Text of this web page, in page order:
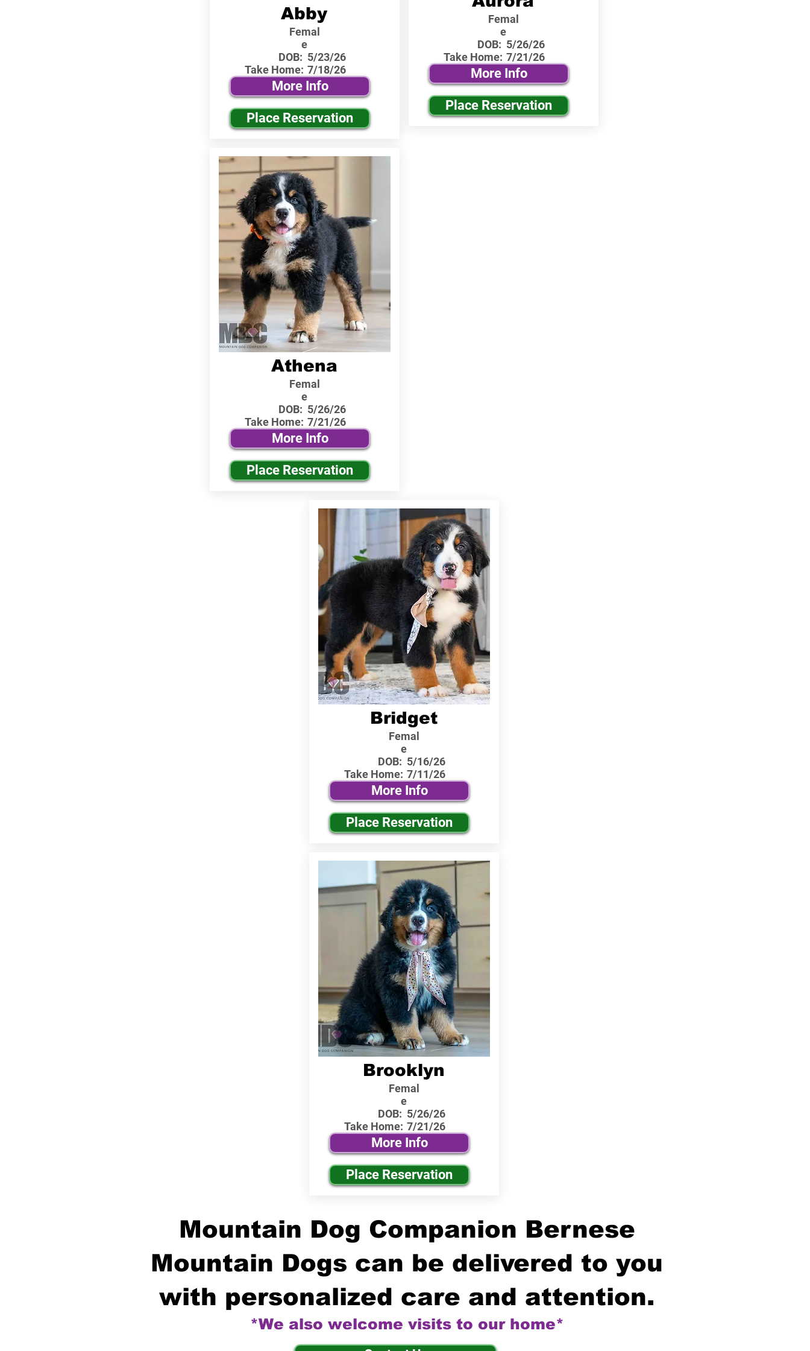
Abby
Femal
e
DOB:
Take Home:
5/23/26
7/18/26
More Info
Place Reservation
Athena
Femal
e
DOB:
Take Home:
5/26/26
7/21/26
More Info
Place Reservation
Femal
e
DOB:
Take Home:
5/26/26
7/21/26
More Info
Place Reservation
Bridget
Femal
e
DOB:
Take Home:
5/16/26
7/11/26
More Info
Place Reservation
Brooklyn
Femal
e
DOB:
Take Home:
5/26/26
7/21/26
More Info
Place Reservation
Mountain Dog Companion Bernese
Mountain Dogs can be delivered to you
with personalized care and attention.
*We also welcome visits to our home*